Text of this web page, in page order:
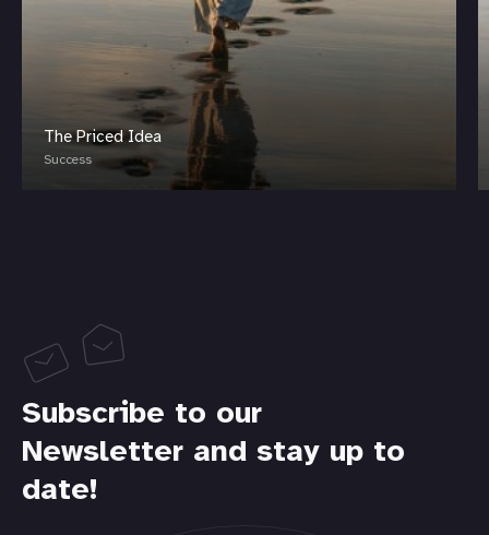
The Priced Idea
Success
Subscribe to our
Newsletter and stay up to
date!